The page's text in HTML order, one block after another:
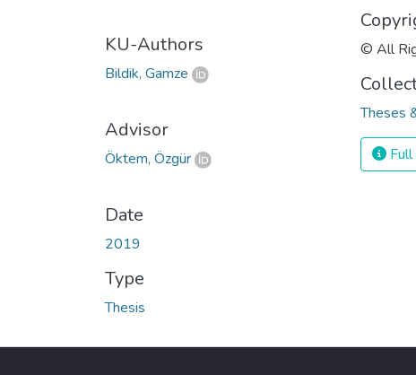
KU-Authors
Bildik, Gamze
Advisor
Öktem, Özgür
Date
2019
Type
Thesis
© All
Theses